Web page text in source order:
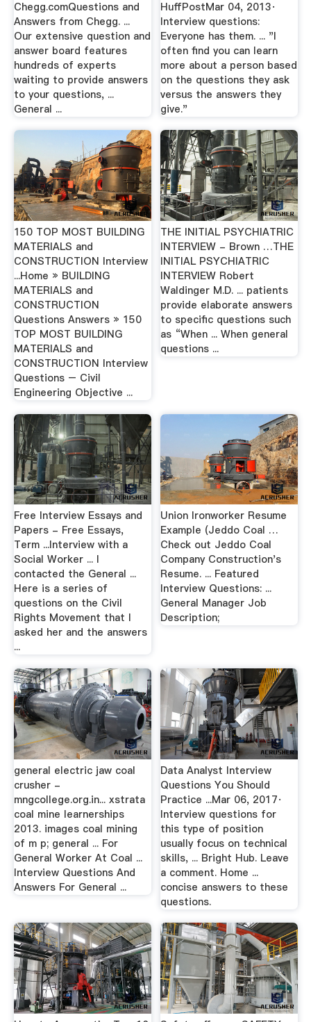
Chegg.comQuestions and
Answers from Chegg. ...
Our extensive question and
answer board features
hundreds of experts
waiting to provide answers
to your questions, ...
General ...
HuffPostMar 04, 2013·
Interview questions:
Everyone has them. ... "I
often find you can learn
more about a person based
on the questions they ask
versus the answers they
give."
150 TOP MOST BUILDING
MATERIALS and
CONSTRUCTION Interview
...Home » BUILDING
MATERIALS and
CONSTRUCTION
Questions Answers » 150
TOP MOST BUILDING
MATERIALS and
CONSTRUCTION Interview
Questions – Civil
Engineering Objective ...
THE INITIAL PSYCHIATRIC
INTERVIEW - Brown …THE
INITIAL PSYCHIATRIC
INTERVIEW Robert
Waldinger M.D. ... patients
provide elaborate answers
to specific questions such
as “When ... When general
questions ...
Free Interview Essays and
Papers - Free Essays,
Term ...Interview with a
Social Worker ... I
contacted the General ...
Here is a series of
questions on the Civil
Rights Movement that I
asked her and the answers
...
Union Ironworker Resume
Example (Jeddo Coal …
Check out Jeddo Coal
Company Construction's
Resume. ... Featured
Interview Questions: ...
General Manager Job
Description;
general electric jaw coal
crusher -
mngcollege.org.in... xstrata
coal mine learnerships
2013. images coal mining
of m p; general ... For
General Worker At Coal ...
Interview Questions And
Answers For General ...
Data Analyst Interview
Questions You Should
Practice ...Mar 06, 2017·
Interview questions for
this type of position
usually focus on technical
skills, ... Bright Hub. Leave
a comment. Home ...
concise answers to these
questions.